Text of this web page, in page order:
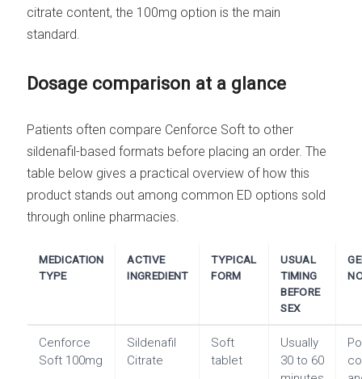
citrate content, the 100mg option is the main
standard.
Dosage comparison at a glance
Patients often compare Cenforce Soft to other
sildenafil-based formats before placing an order. The
table below gives a practical overview of how this
product stands out among common ED options sold
through online pharmacies.
MEDICATION
TYPE
ACTIVE
INGREDIENT
TYPICAL
FORM
USUAL
TIMING
BEFORE
SEX
Cenforce
Soft 100mg
Sildenafil
Citrate
Soft
tablet
Usually
30 to 60